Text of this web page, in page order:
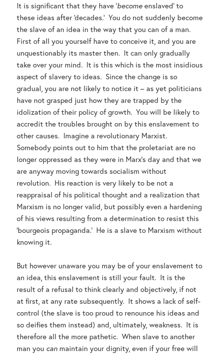
It is significant that they have ‘becomeenslaved’ to
these ideas after ‘decades.’ You do not suddenly become
the slave of an idea in the way that you can of a man.
First of all you yourself have to conceive it, and you are
unquestionably its master then. It can only gradually
take over your mind. It is this which is the most insidious
aspect of slavery to ideas. Since the change is so
gradual, you are not likely to notice it – as yet politicians
have not grasped just how they are trapped by the
idolization of their policy of growth. You will be likely to
accredit the troubles brought on by this enslavement to
other causes. Imagine a revolutionary Marxist.
Somebody points out to him that the proletariat are no
longer oppressed as they were in Marx’s day and that we
are anyway moving towards socialism without
revolution. His reaction is very likely to be not a
reappraisal of his political thought and a realization that
Marxism is no longer valid, but possibly even a hardening
of his views resulting from a determination to resist this
‘bourgeois propaganda.’ He is a slave to Marxism without
knowing it.
But however unaware you may be of your enslavement to
an idea, this enslavement is still your fault. It is the
result of a refusal to think clearly and objectively, if not
at first, at any rate subsequently. It shows a lack of self-
control (the slave is too proud to renounce his ideas and
so deifies them instead) and, ultimately, weakness. It is
therefore all the more pathetic. When slave to another
man you can maintain your dignity, even if your free will